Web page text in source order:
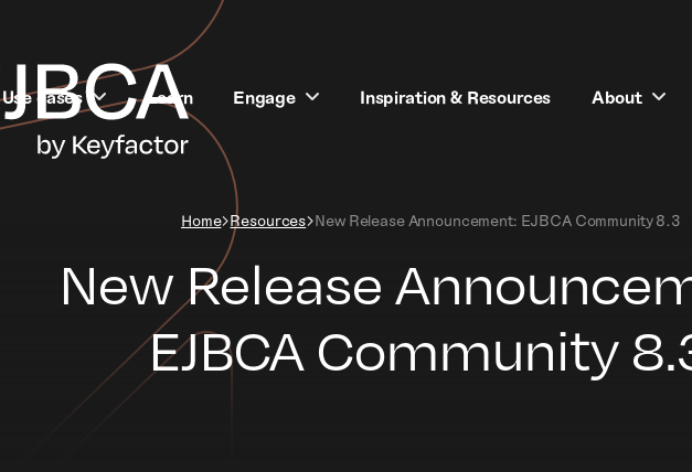
Use cases Learn Engage Inspiration & Resources About
Home Resources New Release Announcement: EJBCA Community 8.3
New Release
EJBCA Community